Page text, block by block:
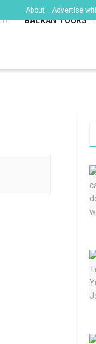
About Advertise
BALKAN TOURS